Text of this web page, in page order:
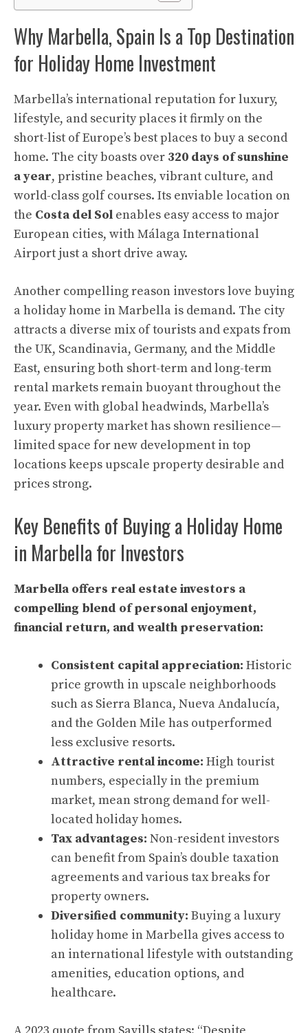
Why Marbella, Spain Is a Top Destination
for Holiday Home Investment
Marbella’s international reputation for luxury,
lifestyle, and security places it firmly on the
short-list of Europe’s best places to buy a second
home. The city boasts over 320 days of sunshine
a year, pristine beaches, vibrant culture, and
world-class golf courses. Its enviable location on
the Costa del Sol enables easy access to major
European cities, with Málaga International
Airport just a short drive away.
Another compelling reason investors love buying
a holiday home in Marbella is demand. The city
attracts a diverse mix of tourists and expats from
the UK, Scandinavia, Germany, and the Middle
East, ensuring both short-term and long-term
rental markets remain buoyant throughout the
year. Even with global headwinds, Marbella’s
luxury property market has shown resilience—
limited space for new development in top
locations keeps upscale property desirable and
prices strong.
Key Benefits of Buying a Holiday Home
in Marbella for Investors
Marbella offers real estate investors a
compelling blend of personal enjoyment,
financial return, and wealth preservation:
Consistent capital appreciation: Historic
price growth in upscale neighborhoods
such as Sierra Blanca, Nueva Andalucía,
and the Golden Mile has outperformed
less exclusive resorts.
Attractive rental income: High tourist
numbers, especially in the premium
market, mean strong demand for well-
located holiday homes.
Tax advantages: Non-resident investors
can benefit from Spain’s double taxation
agreements and various tax breaks for
property owners.
Diversified community: Buying a luxury
holiday home in Marbella gives access to
an international lifestyle with outstanding
amenities, education options, and
healthcare.